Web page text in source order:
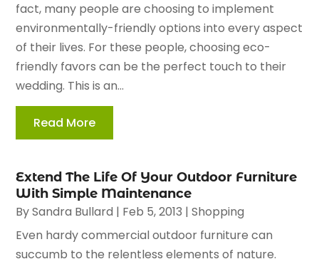
fact, many people are choosing to implement
environmentally-friendly options into every aspect
of their lives. For these people, choosing eco-
friendly favors can be the perfect touch to their
wedding. This is an...
Read More
Extend The Life Of Your Outdoor Furniture
With Simple Maintenance
BySandra Bullard | Feb 5, 2013 |Shopping
Even hardy commercial outdoor furniture can
succumb to the relentless elements of nature.